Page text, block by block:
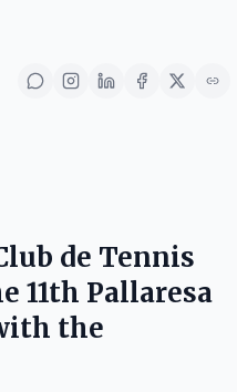
de Tennis
11th Pallaresa
the